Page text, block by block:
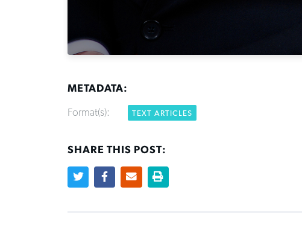
METADATA:
Format(s): TEXT ARTICLES
SHARE THIS POST: